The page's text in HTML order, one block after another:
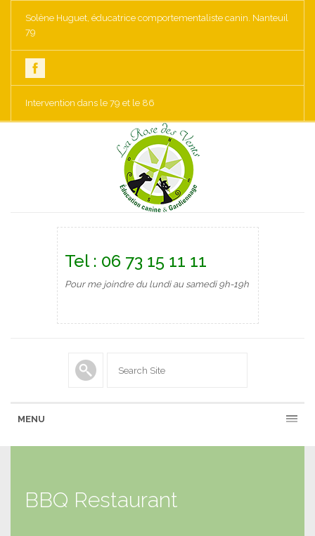
Solène Huguet, éducatrice comportementaliste canin. Nanteuil
79
Intervention dans le 79 et le 86
Tel : 06 73 15 11 11
Pour me joindre du lundi au samedi 9h-19h
MENU
BBQ Restaurant